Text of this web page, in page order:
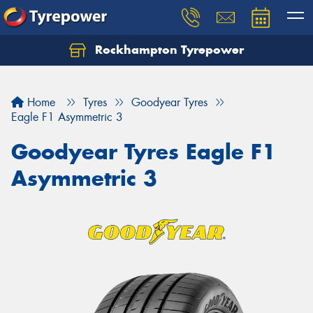
Rockhampton Tyrepower
Home Tyres
Goodyear Tyres
Eagle F1 Asymmetric 3
Goodyear Tyres Eagle F1
Asymmetric 3
Let us know what you need, and our team will
Your details